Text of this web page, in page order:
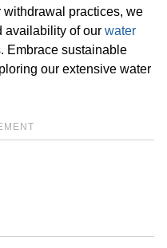
practices, we
availability of our water
Embrace sustainable
our extensive water